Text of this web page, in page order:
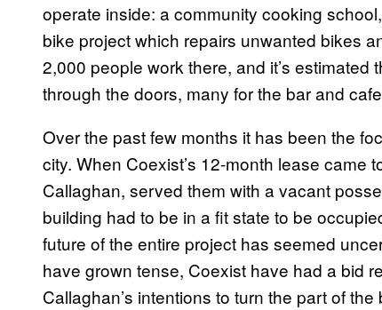
operate inside: a community cooking
bike project which repairs unwanted bikes
2,000 people work there, and it’s
through the doors, many for the bar and
Over the past few months it has been the
city. When Coexist’s 12-month lease came
Callaghan, served them with a vacant
building had to be in a fit state to be
future of the entire project has seemed
have grown tense, Coexist have had a bid
Callaghan’s intentions to turn the part of